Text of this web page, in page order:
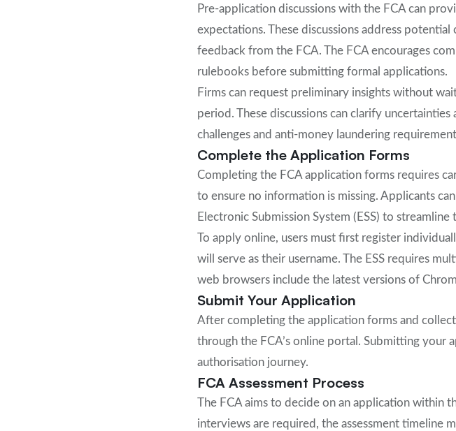
Pre-application discussions with the FCA can
expectations. These discussions address
feedback from the FCA. The FCA encourages
rulebooks before submitting formal applications.
Firms can request preliminary insights without
period. These discussions can clarify
challenges and anti-money laundering
Complete the Application Forms
Completing the FCA application forms requires
to ensure no information is missing. Applicants
Electronic Submission System (ESS) to
To apply online, users must first register
will serve as their username. The ESS requires
web browsers include the latest versions of
Submit Your Application
After completing the application forms and
through the FCA’s online portal. Submitting your
authorisation journey.
FCA Assessment Process
The FCA aims to decide on an application
interviews are required, the assessment timeline